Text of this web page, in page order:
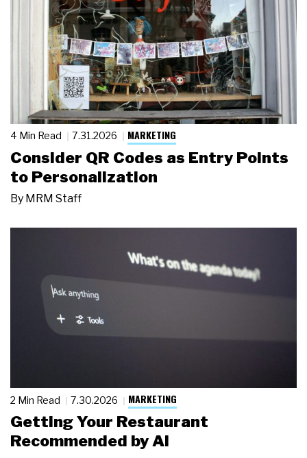
4 Min Read 7.31.2026 MARKETING
Consider QR Codes as Entry Points
to Personalization
By MRM Staff
2 Min Read 7.30.2026 MARKETING
Getting Your Restaurant
Recommended by AI